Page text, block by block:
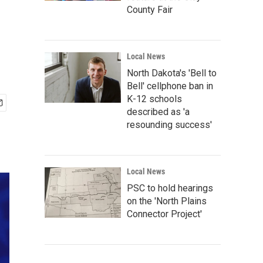
County Fair
Local News
North Dakota's 'Bell to
Bell' cellphone ban in
K-12 schools
described as 'a
resounding success'
Local News
PSC to hold hearings
on the 'North Plains
Connector Project'